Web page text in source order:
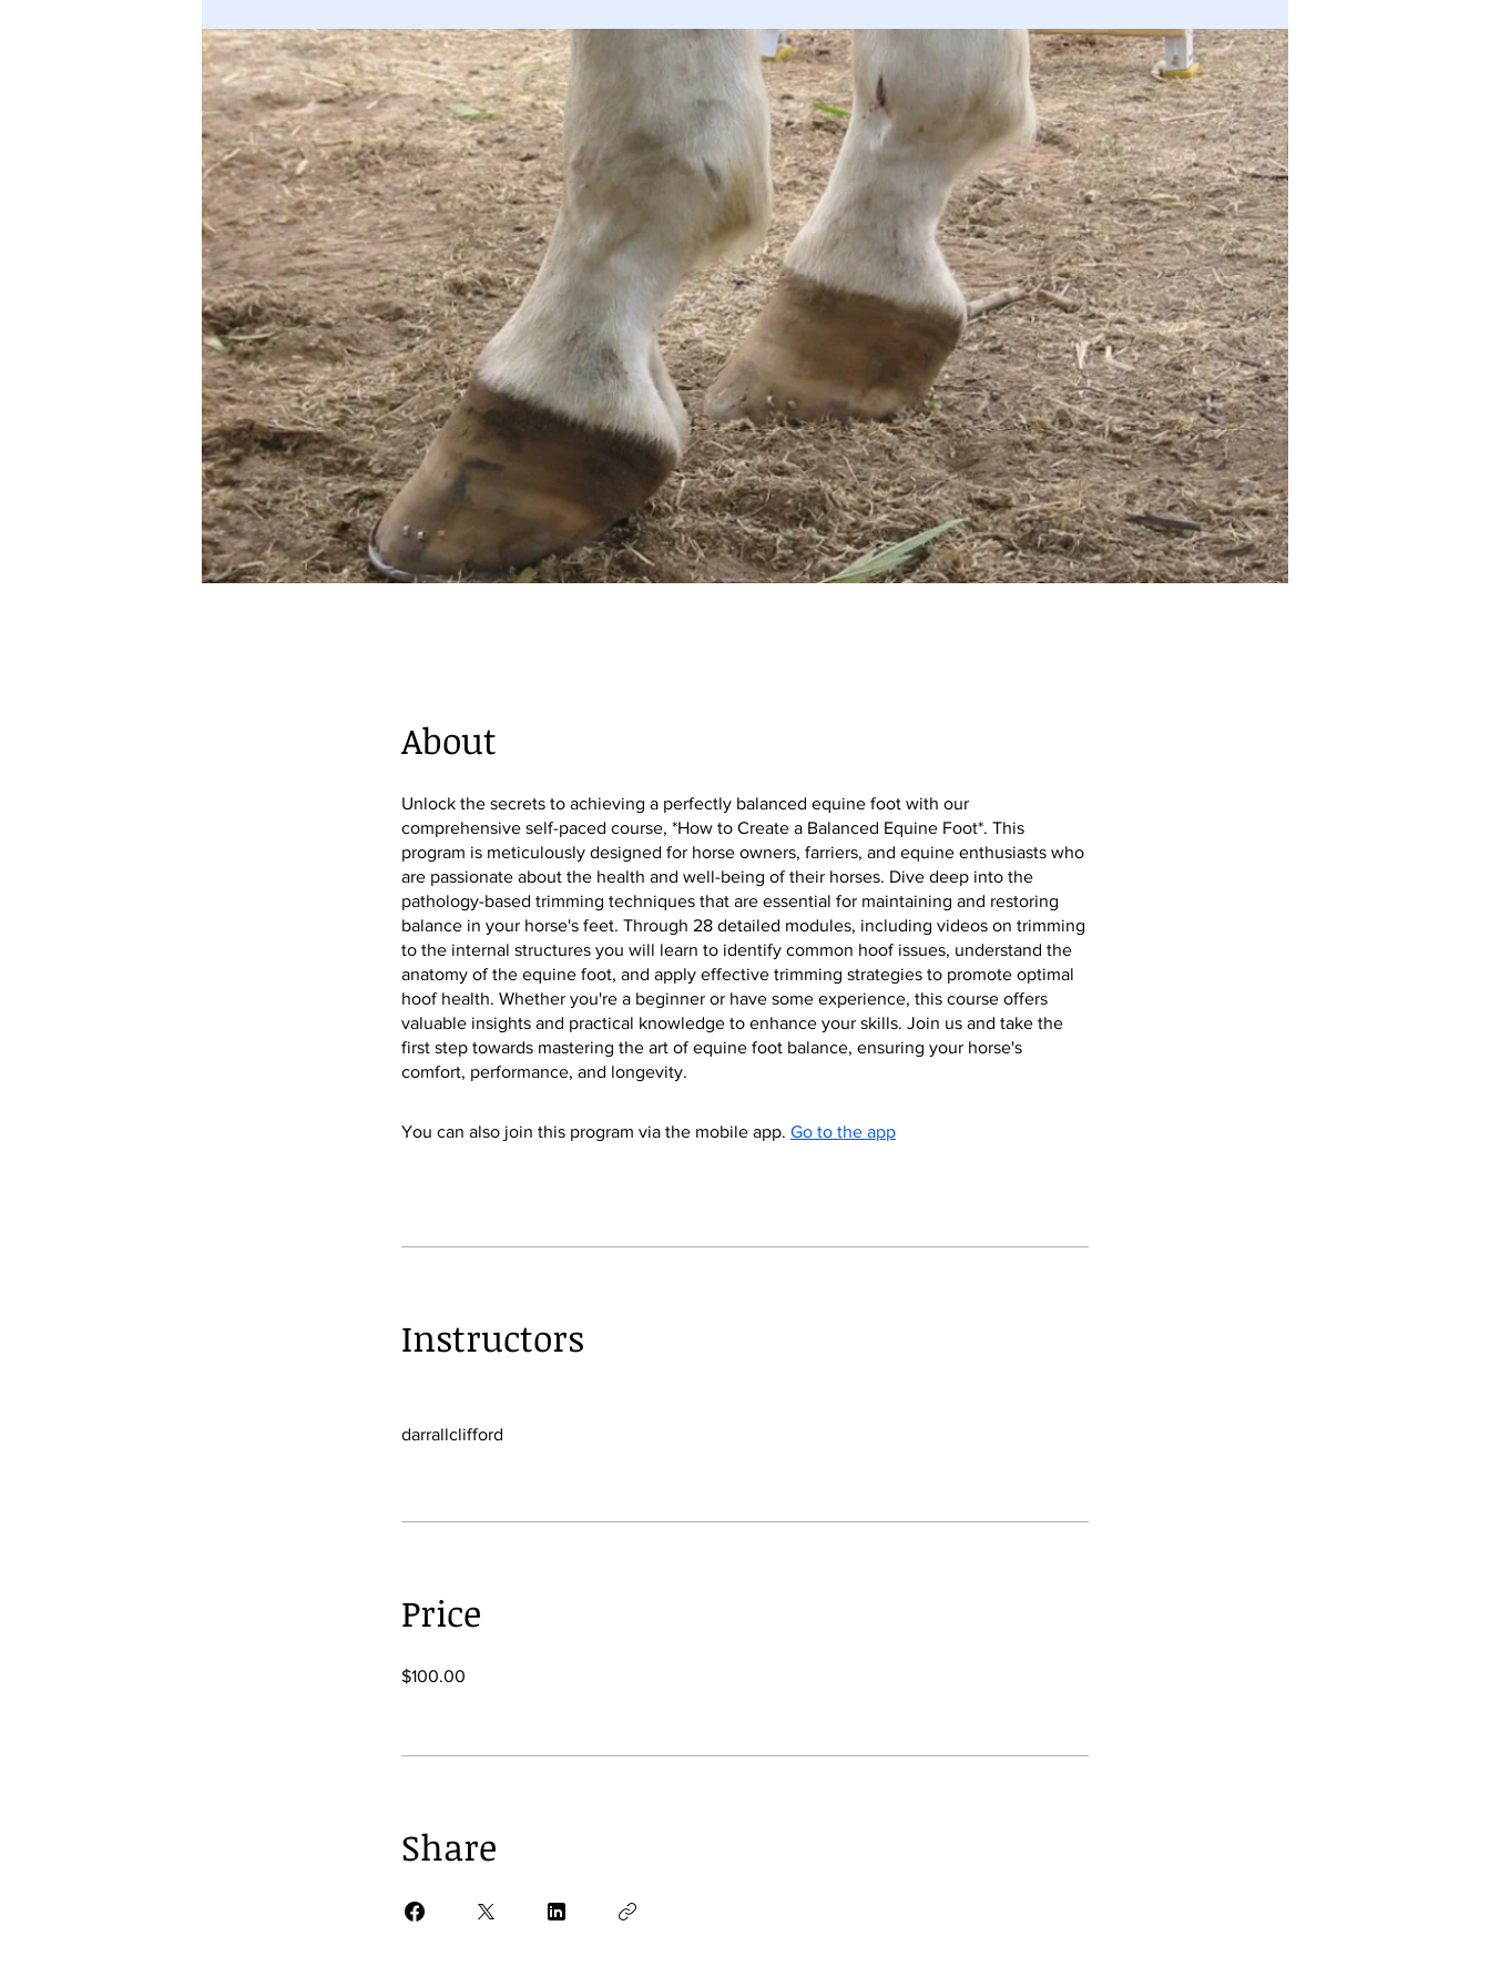
About
Unlock the secrets to achieving a perfectly balanced equine foot with our
comprehensive self-paced course, *How to Create a Balanced Equine Foot*. This
program is meticulously designed for horse owners, farriers, and equine enthusiasts who
are passionate about the health and well-being of their horses. Dive deep into the
pathology-based trimming techniques that are essential for maintaining and restoring
balance in your horse's feet. Through 28 detailed modules, including videos on trimming
to the internal structures you will learn to identify common hoof issues, understand the
anatomy of the equine foot, and apply effective trimming strategies to promote optimal
hoof health. Whether you're a beginner or have some experience, this course offers
valuable insights and practical knowledge to enhance your skills. Join us and take the
first step towards mastering the art of equine foot balance, ensuring your horse's
comfort, performance, and longevity.
You can also join this program via the mobile app. Go to the app
Instructors
darrallclifford
Price
$100.00
Share